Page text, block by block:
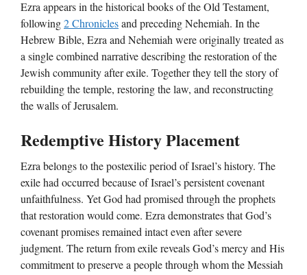
Ezra appears in the historical books of the Old Testament,
following2 Chroniclesand preceding Nehemiah. In the
Hebrew Bible, Ezra and Nehemiah were originally treated as
a single combined narrative describing the restoration of the
Jewish community after exile. Together they tell the story of
rebuilding the temple, restoring the law, and reconstructing
the walls of Jerusalem.
Redemptive History Placement
Ezra belongs to the postexilic period of Israel’s history. The
exile had occurred because of Israel’s persistent covenant
unfaithfulness. Yet God had promised through the prophets
that restoration would come. Ezra demonstrates that God’s
covenant promises remained intact even after severe
judgment. The return from exile reveals God’s mercy and His
commitment to preserve a people through whom the Messiah